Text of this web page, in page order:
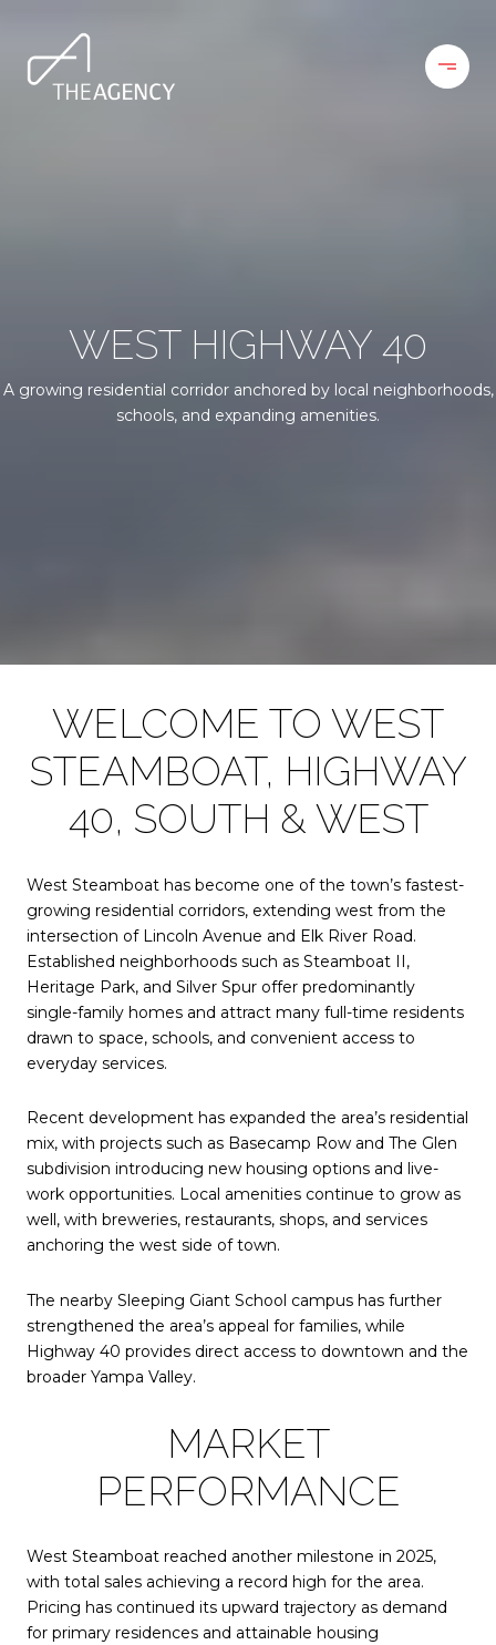
WEST HIGHWAY 40
A growing residential corridor anchored by local neighborhoods,
schools, and expanding amenities.
WELCOME TO WEST
STEAMBOAT, HIGHWAY
40, SOUTH & WEST
West Steamboat has become one of the town’s fastest-
growing residential corridors, extending west from the
intersection of Lincoln Avenue and Elk River Road.
Established neighborhoods such as Steamboat II,
Heritage Park, and Silver Spur offer predominantly
single-family homes and attract many full-time residents
drawn to space, schools, and convenient access to
everyday services.
Recent development has expanded the area’s residential
mix, with projects such as Basecamp Row and The Glen
subdivision introducing new housing options and live-
work opportunities. Local amenities continue to grow as
well, with breweries, restaurants, shops, and services
anchoring the west side of town.
The nearby Sleeping Giant School campus has further
strengthened the area’s appeal for families, while
Highway 40 provides direct access to downtown and the
broader Yampa Valley.
MARKET
PERFORMANCE
West Steamboat reached another milestone in 2025,
with total sales achieving a record high for the area.
Pricing has continued its upward trajectory as demand
for primary residences and attainable housing